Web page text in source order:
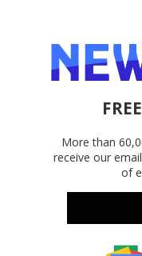
More than
receive our
of